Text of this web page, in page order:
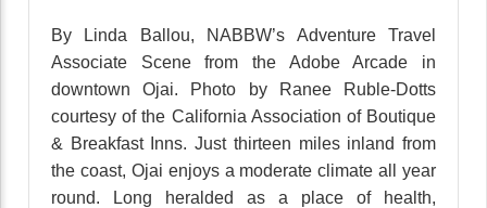
By Linda Ballou, NABBW’s Adventure Travel
Associate Scene from the Adobe Arcade in
downtown Ojai. Photo by Ranee Ruble-Dotts
courtesy of the California Association of Boutique
& Breakfast Inns. Just thirteen miles inland from
the coast, Ojai enjoys a moderate climate all year
round. Long heralded as a place of health,